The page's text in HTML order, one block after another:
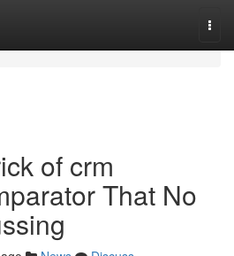
of crm
That No